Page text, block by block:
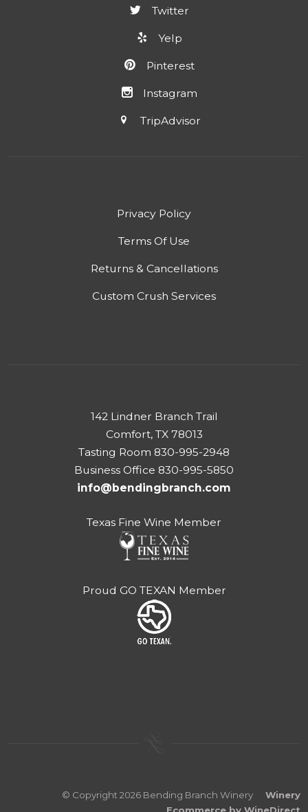
Twitter
Yelp
Pinterest
Instagram
TripAdvisor
Privacy Policy
Terms Of Use
Returns & Cancellations
Custom Crush Services
142 Lindner Branch Trail
Comfort, TX 78013
Tasting Room 830-995-2948
Business Office 830-995-5850
info@bendingbranch.com
Texas Fine Wine Member
Proud GO TEXAN Member
© Copyright 2026 Bending Branch Winery
Winery
Ecommerce by WineDirect